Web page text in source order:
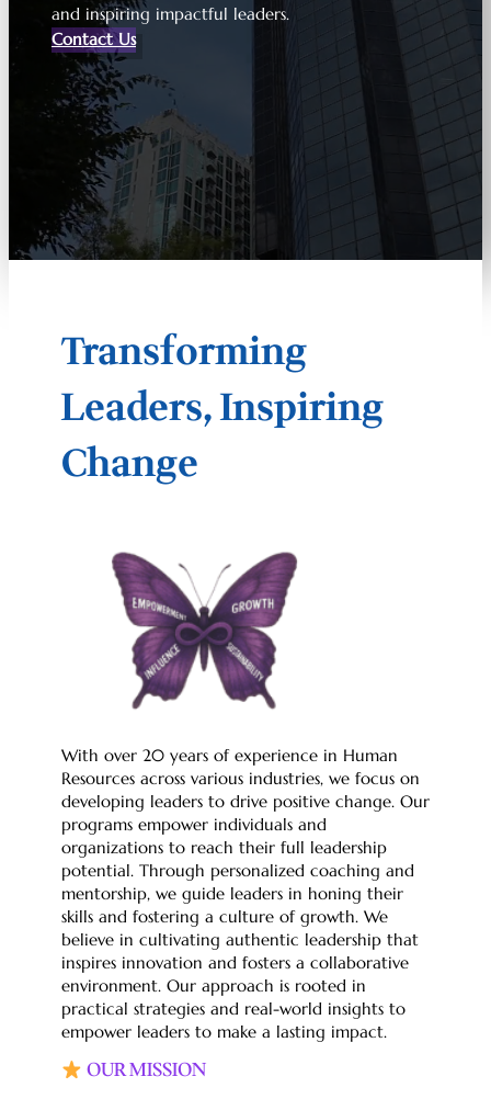
and inspiring impactful leaders.
Contact Us
Transforming
Leaders, Inspiring
Change
With over 20 years of experience in Human
Resources across various industries, we focus on
developing leaders to drive positive change. Our
programs empower individuals and
organizations to reach their full leadership
potential. Through personalized coaching and
mentorship, we guide leaders in honing their
skills and fostering a culture of growth. We
believe in cultivating authentic leadership that
inspires innovation and fosters a collaborative
environment. Our approach is rooted in
practical strategies and real-world insights to
empower leaders to make a lasting impact.
OUR MISSION